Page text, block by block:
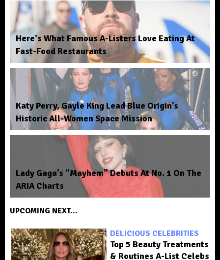
Here's What Famous A-Listers Love Eating At
Fast-Food Restaurants
Katy Perry, Gayle King Lead Blue Origin’s
Historic All-Women Space Mission
Lady Gaga’s “Mayhem” Debuts At No. 1 On The
ARIA Charts
UPCOMING NEXT...
DELICIOUS CELEBRITIES
Top 5 Beauty Treatments
& Routines A-List Celebs